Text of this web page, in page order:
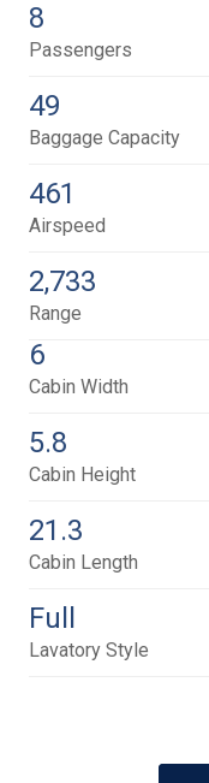
8
Passengers
49
Baggage Capacity
461
Airspeed
2,733
Range
6
Cabin Width
5.8
Cabin Height
21.3
Cabin Length
Full
Lavatory Style